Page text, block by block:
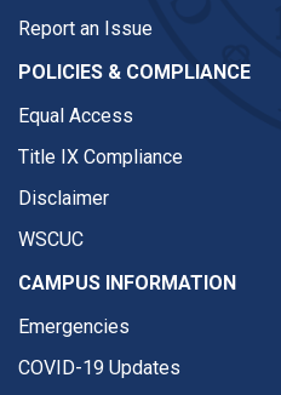
Report an Issue
POLICIES & COMPLIANCE
Equal Access
Title IX Compliance
Disclaimer
WSCUC
CAMPUS INFORMATION
Emergencies
COVID-19 Updates